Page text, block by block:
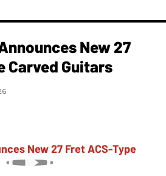
New 27
Carved Guitars